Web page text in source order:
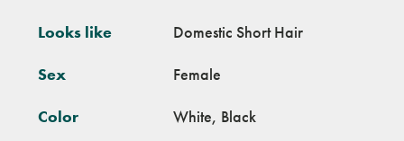
Looks like Domestic Short Hair
Sex Female
Color White, Black